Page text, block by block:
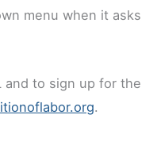
menu when it asks
and to sign up for the
.